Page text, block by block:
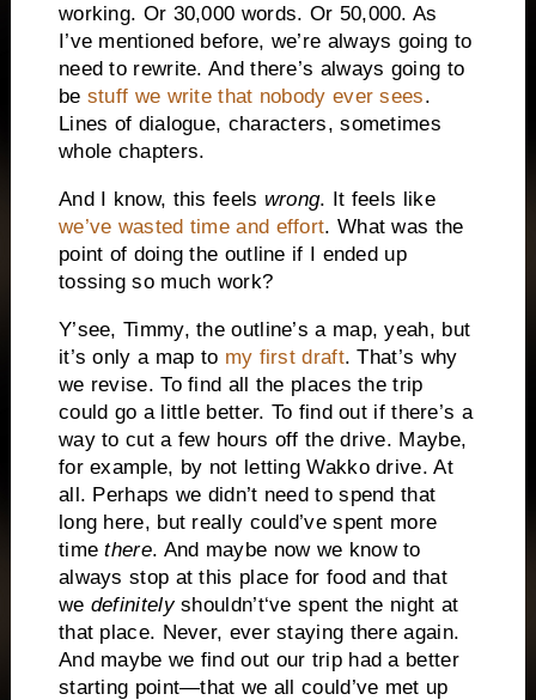
working. Or 30,000 words. Or 50,000. As
I’ve mentioned before, we’re always going to
need to rewrite. And there’s always going to
be stuff we write that nobody ever sees.
Lines of dialogue, characters, sometimes
whole chapters.
And I know, this feels wrong. It feels like
we’ve wasted time and effort. What was the
point of doing the outline if I ended up
tossing so much work?
Y’see, Timmy, the outline’s a map, yeah, but
it’s only a map to my first draft. That’s why
we revise. To find all the places the trip
could go a little better. To find out if there’s a
way to cut a few hours off the drive. Maybe,
for example, by not letting Wakko drive. At
all. Perhaps we didn’t need to spend that
long here, but really could’ve spent more
timethere. And maybe now we know to
always stop at this place for food and that
we definitelyshouldn’t‘ve spent the night at
that place. Never, ever staying there again.
And maybe we find out our trip had a better
starting point—that we all could’ve met up